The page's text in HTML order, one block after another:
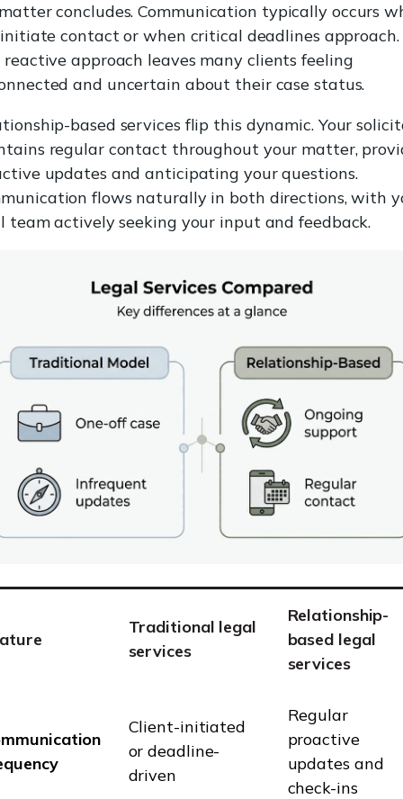
concludes. Communication typically occurs
contact or when critical deadlines approach.
reactive approach leaves many clients feeling
and uncertain about their case status.
based services flip this dynamic. Your
regular contact throughout your matter,
updates and anticipating your questions.
flows naturally in both directions, with
team actively seeking your input and feedback.
Traditional legal
services
Relationship-
based legal
services
Client-initiated
or deadline-
driven
Regular
proactive
updates and
check-ins